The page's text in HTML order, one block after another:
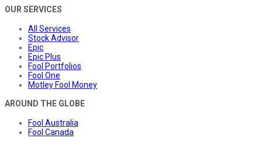
OUR SERVICES
All Services
Stock Advisor
Epic
Epic Plus
Fool Portfolios
Fool One
Motley Fool Money
AROUND THE GLOBE
Fool Australia
Fool Canada